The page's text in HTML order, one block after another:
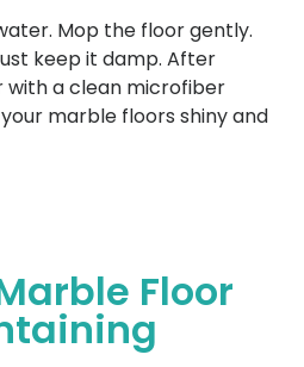
Mop the floor gently.
keep it damp. After
with a clean microfiber
marble floors shiny and
Floor